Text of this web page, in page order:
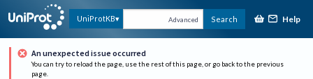
UniProtKB Advanced Search Help
An unexpected issue occurred
You can try to reload the page, use the rest of this page, or go back to the previous
page.